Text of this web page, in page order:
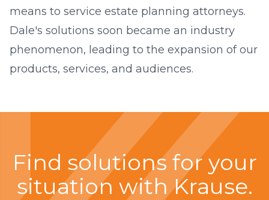
means to service estate planning attorneys.
Dale's solutions soon became an industry
phenomenon, leading to the expansion of our
products, services, and audiences.
Find solutions for your
situation with Krause.